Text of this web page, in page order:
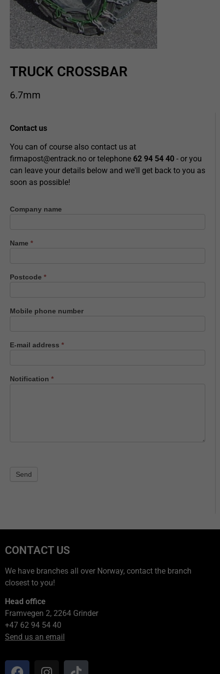
Contact us
You can of course also contact us at
firmapost@entrack.no or telephone 62 94 54 40 - or you
can leave your details below and we'll get back to you as
soon as possible!
Contact
Company name
Name *
Postcode *
Mobile phone number
E-mail address *
Notification *
Send
TRUCK CROSSBAR
6.7mm
CONTACT US
We have branches all over Norway, contact the branch
closest to you!
Head office
Framvegen 2, 2264 Grinder
+47 62 94 54 40
Send us an email